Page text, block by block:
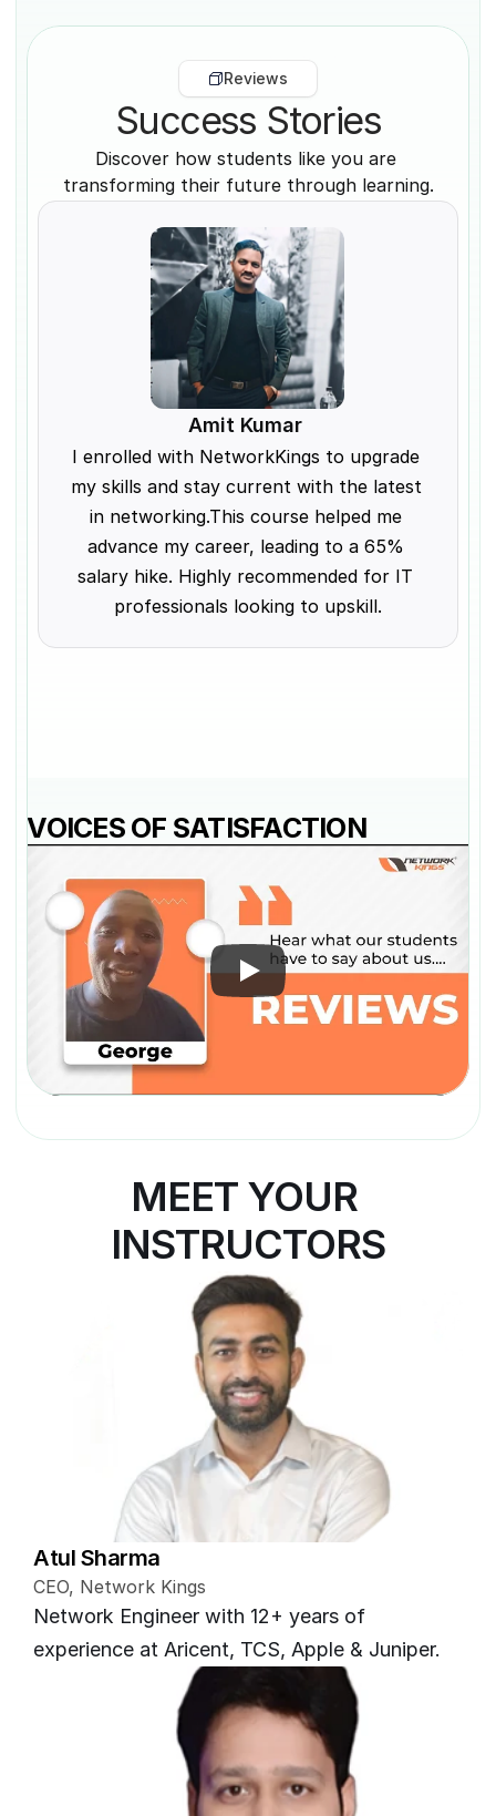
Reviews
Success Stories
Discover how students like you are
transforming their future through learning.
Amit Kumar
I enrolled with NetworkKings to upgrade
my skills and stay current with the latest
in networking.This course helped me
advance my career, leading to a 65%
salary hike. Highly recommended for IT
professionals looking to upskill.
VOICES OF SATISFACTION
MEET YOUR
INSTRUCTORS
Atul Sharma
CEO, Network Kings
Network Engineer with 12+ years of
experience at Aricent, TCS, Apple & Juniper.